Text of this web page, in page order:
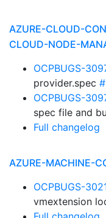
AZURE-CLOUD-
CLOUD-NODE-
OCPBUGS-
provider.spec
OCPBUGS-
spec file and
Full changelog
AZURE-MACHINE-
OCPBUGS-
vmextension